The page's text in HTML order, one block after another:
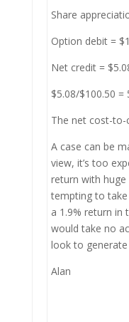
Share
Option debit =
Net credit =
$5.08/$100.50 =
The net cost-to-
A case can be
view, it’s too
return with
tempting to
a 1.9% return in
would take no
look to
Alan